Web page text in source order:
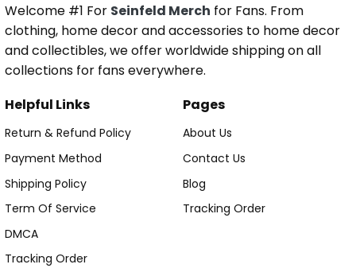
Welcome #1 For Seinfeld Merch for Fans. From
clothing, home decor and accessories to home decor
and collectibles, we offer worldwide shipping on all
collections for fans everywhere.
Helpful Links
Return & Refund Policy
Payment Method
Shipping Policy
Term Of Service
DMCA
Tracking Order
Pages
About Us
Contact Us
Blog
Tracking Order